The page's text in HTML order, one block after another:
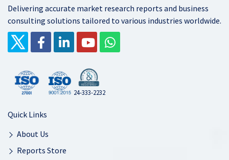
Delivering accurate market research reports and business
consulting solutions tailored to various industries worldwide.
24-333-2232
Quick Links
About Us
Reports Store